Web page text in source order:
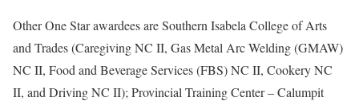
Other One Star awardees are Southern Isabela College of Arts
and Trades (Caregiving NC II, Gas Metal Arc Welding (GMAW)
NC II, Food and Beverage Services (FBS) NC II, Cookery NC
II, and Driving NC II); Provincial Training Center – Calumpit